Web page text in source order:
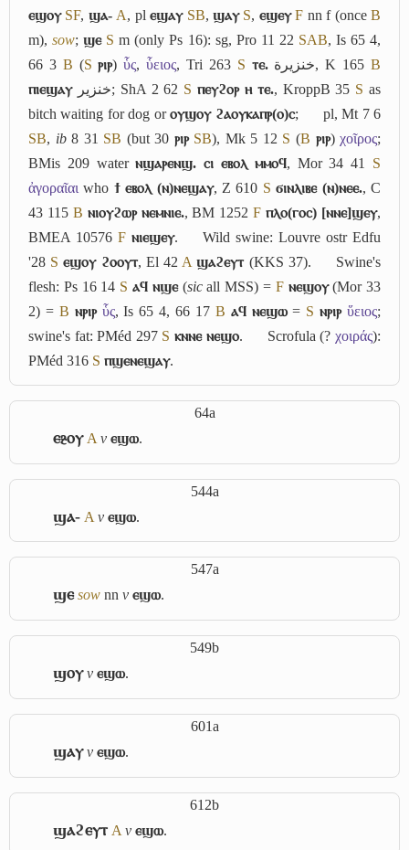
ⲉϣⲟⲩ SF, ϣⲁ- A, plⲉϣⲁⲩ SB,ϣⲁⲩ S, ⲉϣⲉⲩ F nn f (onceB
m),sow;ϣⲉ S m (only Ps 16): sg, Pro 11 22 SAB, Is 65 4,
66 3 B (S ⲣⲓⲣ)ὗς,ὗειος, Tri 263 S ⲧⲉ. خنزيرة, K 165B
ⲡⲓⲉϣⲁⲩ
خنزير; ShA 2 62 S ⲡⲉⲩϩⲟⲣ ⲏ ⲧⲉ., KroppB 35 S as
bitch waiting for dog orⲟⲩϣⲟⲩ ϩⲁⲟⲩⲕⲁⲡⲣ(ⲟ)ⲥ;
pl, Mt 7 6
SB, ib8 31 SB (but 30 ⲣⲓⲣ SB), Mk 5 12 S (B ⲣⲓⲣ)χοῖρος;
BMis 209 waterⲛϣⲁⲣⲉⲛϣ. ⲥⲓ ⲉⲃⲟⲗ ⲙⲙⲟϥ, Mor 34 41 S
ἀγοραῖαι who ϯ ⲉⲃⲟⲗ (ⲛ)ⲛⲉϣⲁⲩ, Z 610 S ϭⲓⲛⲗⲓⲃⲉ (ⲛ)ⲛⲉⲉ., C
43 115 B ⲛⲓⲟⲩϩⲱⲣ ⲛⲉⲙⲛⲓⲉ., BM 1252F ⲡⲗⲟ(ⲅⲟⲥ) [ⲛⲛⲉ]ϣⲉⲩ,
BMEA 10576 F ⲛⲓⲉϣⲉⲩ.
Wild swine: Louvre ostr Edfu
'28 S ⲉϣⲟⲩ ϩⲟⲟⲩⲧ, El 42 A ϣⲁϩⲉⲩⲧ(KKS 37).
Swine's
flesh: Ps 16 14 S ⲁϥ ⲛϣⲉ(sicall MSS) = F ⲛⲉϣⲟⲩ(Mor 33
2) = B ⲛⲣⲓⲣ ὗς, Is 65 4, 66 17 B ⲁϥ ⲛⲉϣⲱ= S ⲛⲣⲓⲣ ὕειος;
swine's fat: PMéd 297 S ⲕⲛⲛⲉ ⲛⲉϣⲟ. Scrofula (?χοιράς):
PMéd 316 S ⲡϣⲉⲛⲉϣⲁⲩ.
64a
ⲉⳉⲟⲩ A v ⲉϣⲱ.
544a
ϣⲁ- A v ⲉϣⲱ.
547a
ϣⲉ sow nnv ⲉϣⲱ.
549b
ϣⲟⲩ v ⲉϣⲱ.
601a
ϣⲁⲩ v ⲉϣⲱ.
612b
ϣⲁϩⲉⲩⲧ A v ⲉϣⲱ.